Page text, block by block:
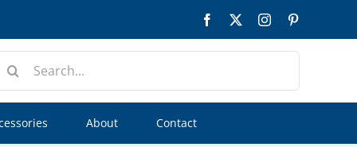
Facebook
TwitterInstagram
Search
About Contact